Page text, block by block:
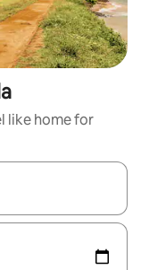
like home for
up and down arrow